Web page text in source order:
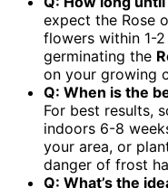
expect the Rose
flowers within 1-
germinating the
on your growing
Q: When is the
For best results,
indoors 6-8
your area, or
danger of frost
Q: What’s the